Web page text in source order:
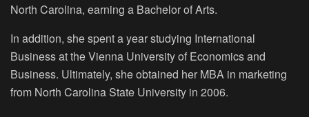
North Carolina, earning a Bachelor of Arts.
In addition, she spent a year studying International
Business at the Vienna University of Economics and
Business. Ultimately, she obtained her MBA in marketing
from North Carolina State University in 2006.